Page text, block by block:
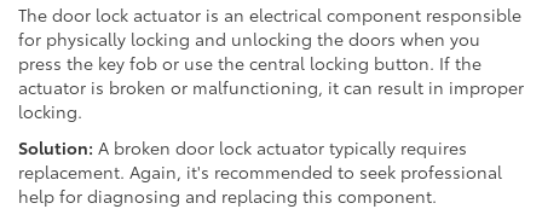
The door lock actuator is an electrical component responsible
for physically locking and unlocking the doors when you
press the key fob or use the central locking button. If the
actuator is broken or malfunctioning, it can result in improper
locking.
Solution: A broken door lock actuator typically requires
replacement. Again, it's recommended to seek professional
help for diagnosing and replacing this component.